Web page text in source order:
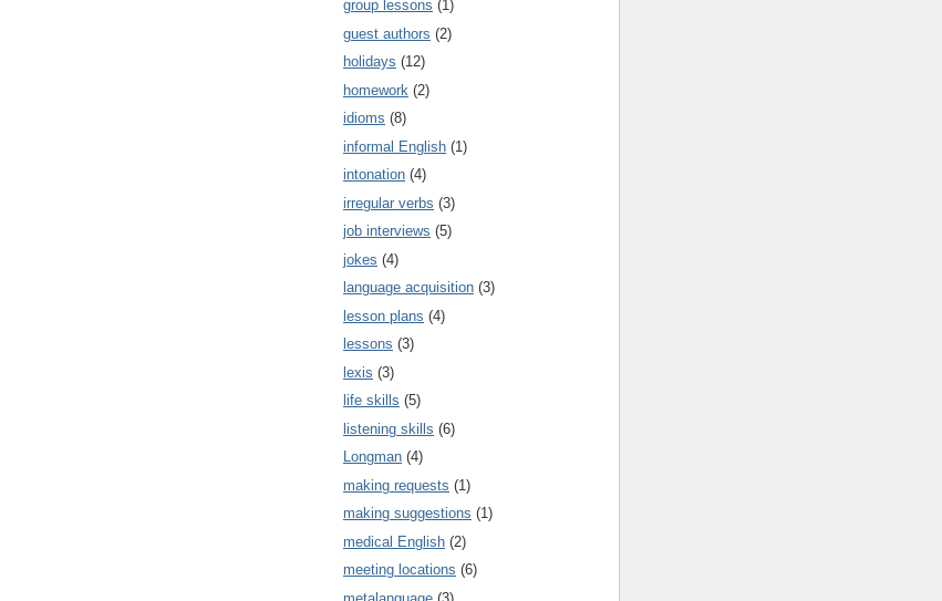
group lessons (1)
guest authors (2)
holidays (12)
homework (2)
idioms (8)
informal English (1)
intonation (4)
irregular verbs (3)
job interviews (5)
jokes (4)
language acquisition (3)
lesson plans (4)
lessons (3)
lexis (3)
life skills (5)
listening skills (6)
Longman (4)
making requests (1)
making suggestions (1)
medical English (2)
meeting locations (6)
metalanguage (3)